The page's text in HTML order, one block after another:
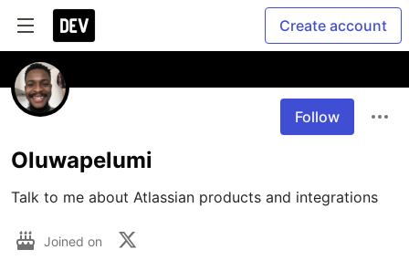
Create account
Follow
Oluwapelumi
Talk to me about Atlassian products and integrations
Joined on